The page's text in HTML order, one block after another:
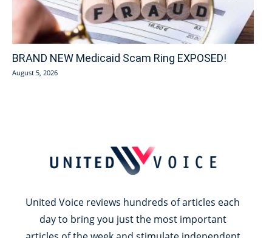
BRAND NEW Medicaid Scam Ring EXPOSED!
August 5, 2026
United Voice reviews hundreds of articles each
day to bring you just the most important